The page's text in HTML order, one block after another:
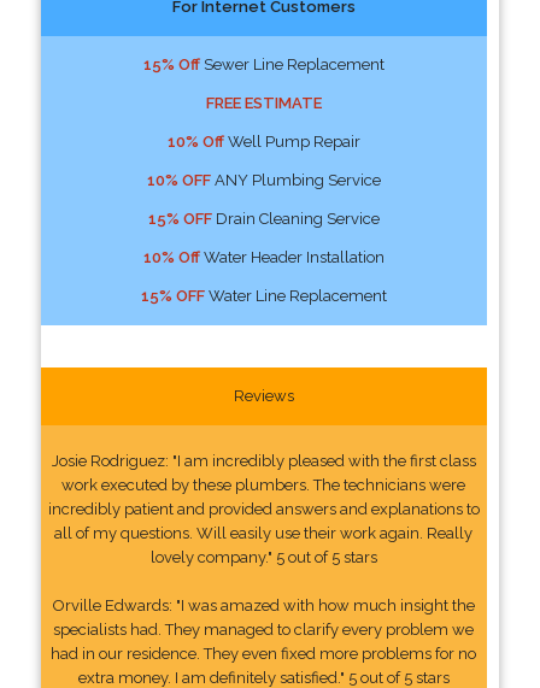
For Internet Customers
15% OffSewer Line Replacement
FREE ESTIMATE
10% OffWell Pump Repair
10% OFFANY Plumbing Service
15% OFFDrain Cleaning Service
10% OffWater Header Installation
15% OFFWater Line Replacement
Reviews
Josie Rodriguez: "I am incredibly pleased with the first class
work executed by these plumbers. The technicians were
incredibly patient and provided answers and explanations to
all of my questions. Will easily use their work again. Really
lovely company." 5 out of 5 stars
Orville Edwards: "I was amazed with how much insight the
specialists had. They managed to clarify every problem we
had in our residence. They even fixed more problems for no
extra money. I am definitely satisfied." 5 out of 5 stars